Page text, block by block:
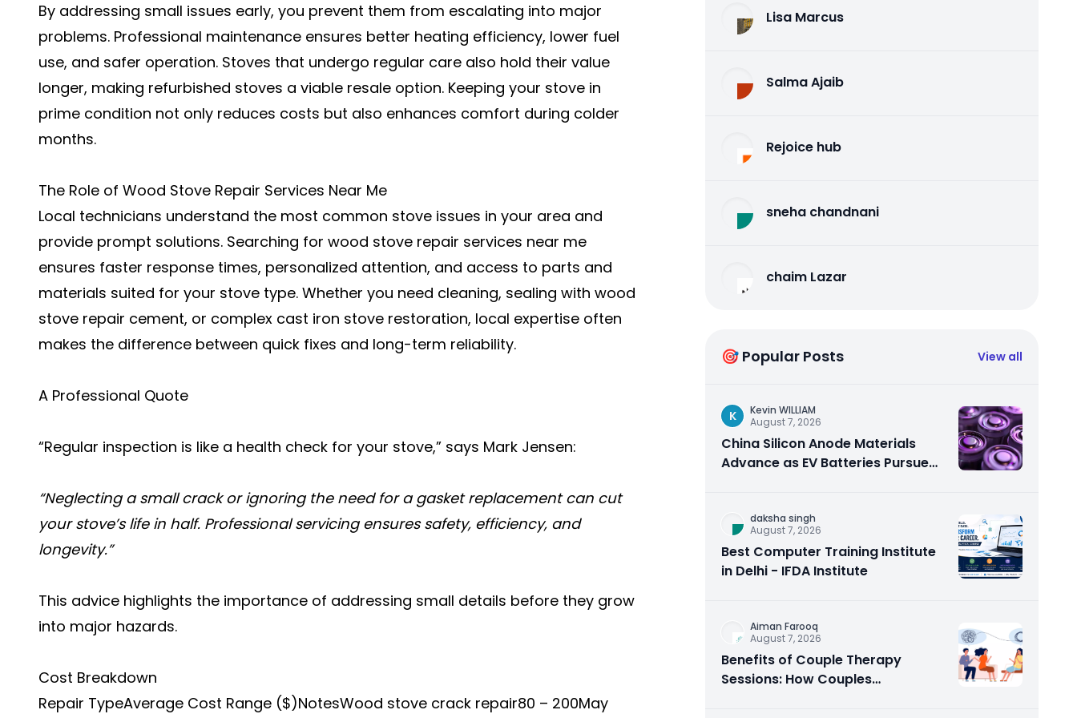
By addressing small issues early, you prevent them from escalating into major
problems. Professional maintenance ensures better heating efficiency, lower fuel
use, and safer operation. Stoves that undergo regular care also hold their value
longer, making refurbished stoves a viable resale option. Keeping your stove in
prime condition not only reduces costs but also enhances comfort during colder
months.
The Role of Wood Stove Repair Services Near Me
Local technicians understand the most common stove issues in your area and
provide prompt solutions. Searching for wood stove repair services near me
ensures faster response times, personalized attention, and access to parts and
materials suited for your stove type. Whether you need cleaning, sealing with wood
stove repair cement, or complex cast iron stove restoration, local expertise often
makes the difference between quick fixes and long-term reliability.
A Professional Quote
“Regular inspection is like a health check for your stove,” says Mark Jensen:
“Neglecting a small crack or ignoring the need for a gasket replacement can cut
your stove’s life in half. Professional servicing ensures safety, efficiency, and
longevity.”
This advice highlights the importance of addressing small details before they grow
into major hazards.
Cost Breakdown
Repair TypeAverage Cost Range ($)NotesWood stove crack repair80 – 200May
Lisa Marcus
Salma Ajaib
Rejoice hub
sneha chandnani
chaim Lazar
🎯 Popular Posts View all
K
Kevin WILLIAM
August 7, 2026
China Silicon Anode Materials
Advance as EV Batteries Pursue
daksha singh
August 7, 2026
Best Computer Training Institute
in Delhi - IFDA Institute
Aiman Farooq
August 7, 2026
Benefits of Couple Therapy
Sessions: How Couples